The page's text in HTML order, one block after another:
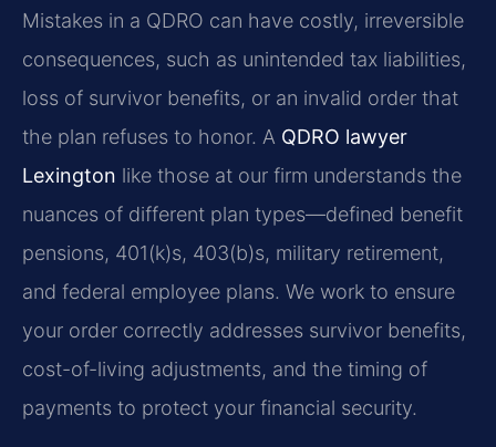
Mistakes in a QDRO can have costly, irreversible
consequences, such as unintended tax liabilities,
loss of survivor benefits, or an invalid order that
the plan refuses to honor. A QDRO lawyer
Lexington like those at our firm understands the
nuances of different plan types—defined benefit
pensions, 401(k)s, 403(b)s, military retirement,
and federal employee plans. We work to ensure
your order correctly addresses survivor benefits,
cost-of-living adjustments, and the timing of
payments to protect your financial security.